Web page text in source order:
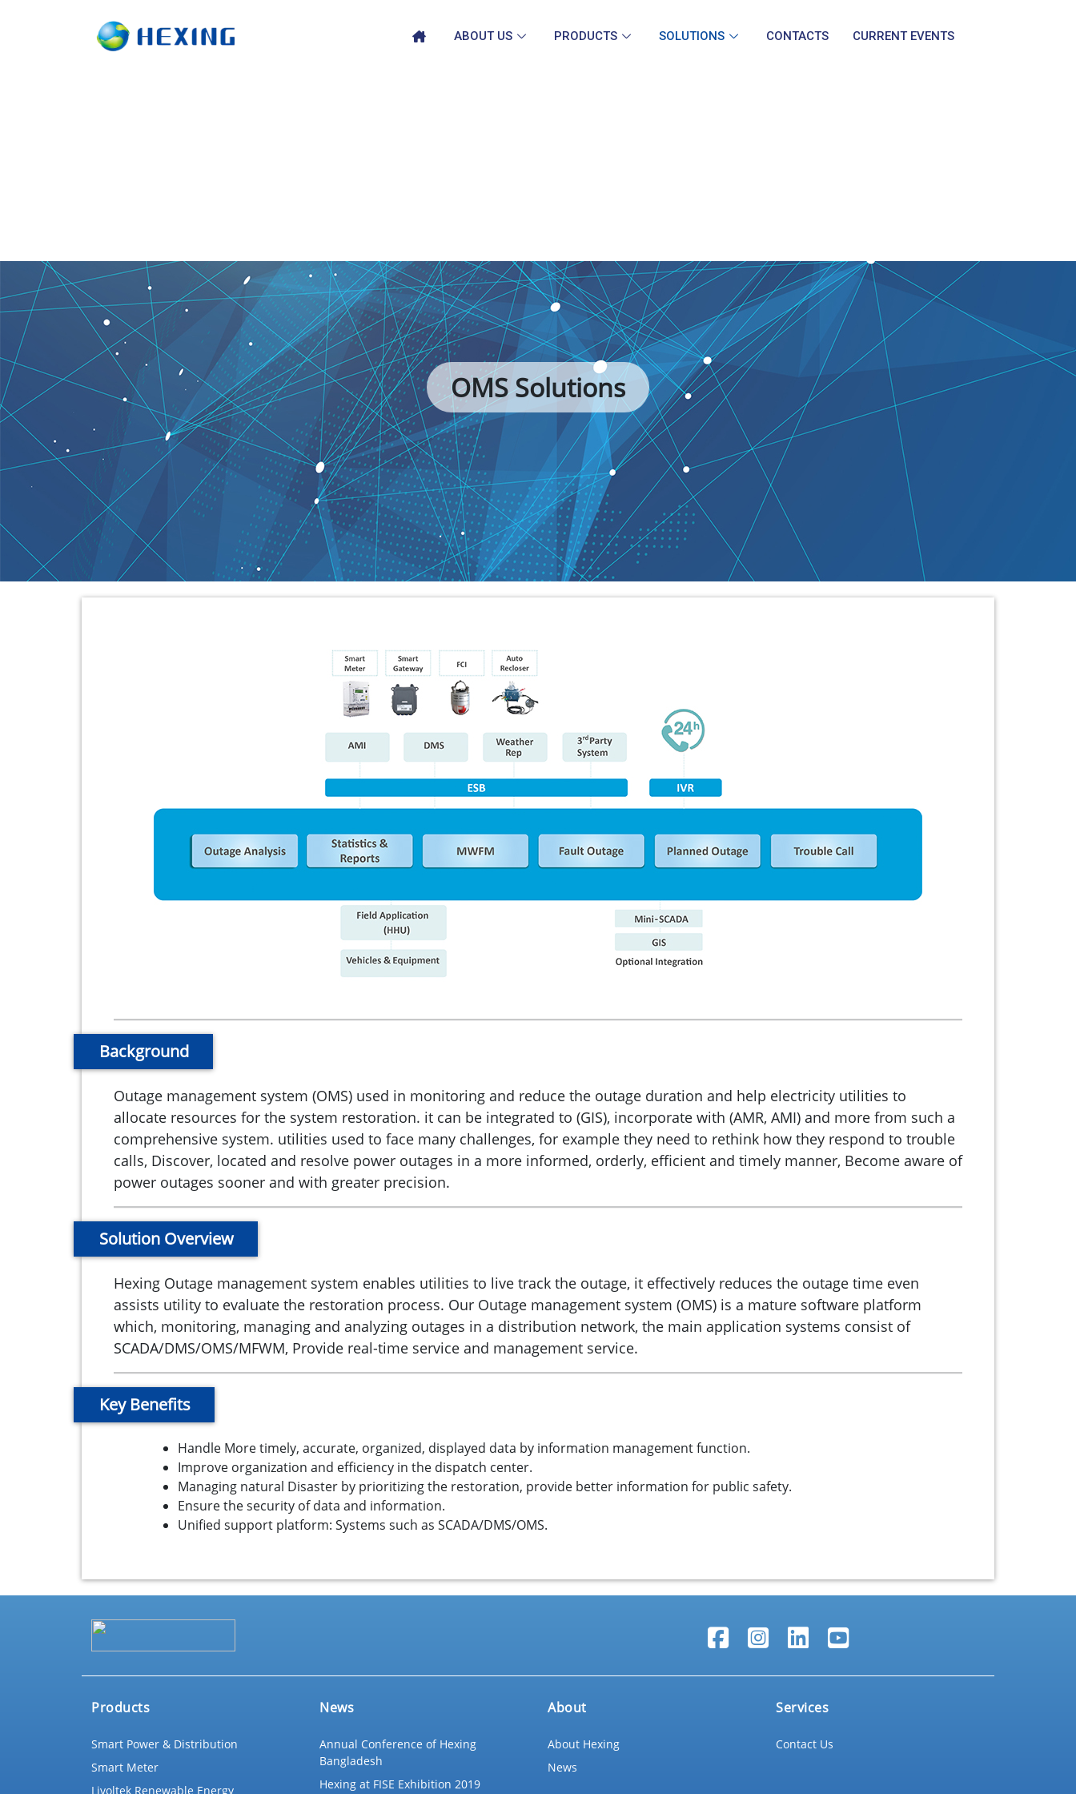
ABOUT US PRODUCTS SOLUTIONS CONTACTS CURRENT EVENTS
OMS Solutions
Background
Outage management system (OMS) used in monitoring and reduce the outage duration and help electricity utilities to
allocate resources for the system restoration. it can be integrated to (GIS), incorporate with (AMR, AMI) and more from such a
comprehensive system. utilities used to face many challenges, for example they need to rethink how they respond to trouble
calls, Discover, located and resolve power outages in a more informed, orderly, efficient and timely manner, Become aware of
power outages sooner and with greater precision.
Solution Overview
Hexing Outage management system enables utilities to live track the outage, it effectively reduces the outage time even
assists utility to evaluate the restoration process. Our Outage management system (OMS) is a mature software platform
which, monitoring, managing and analyzing outages in a distribution network, the main application systems consist of
SCADA/DMS/OMS/MFWM, Provide real-time service and management service.
Key Benefits
Handle More timely, accurate, organized, displayed data by information management function.
Improve organization and efficiency in the dispatch center.
Managing natural Disaster by prioritizing the restoration, provide better information for public safety.
Ensure the security of data and information.
Unified support platform: Systems such as SCADA/DMS/OMS.
Products
Smart Power & Distribution
Smart Meter
Livoltek Renewable Energy
News
Annual Conference of Hexing
Bangladesh
Hexing at FISE Exhibition 2019
About
About Hexing
News
Services
Contact Us